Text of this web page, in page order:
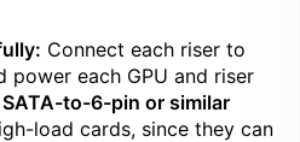
Connect each riser to
power each GPU and riser
SATA-to-6-pin or similar
load cards, since they can